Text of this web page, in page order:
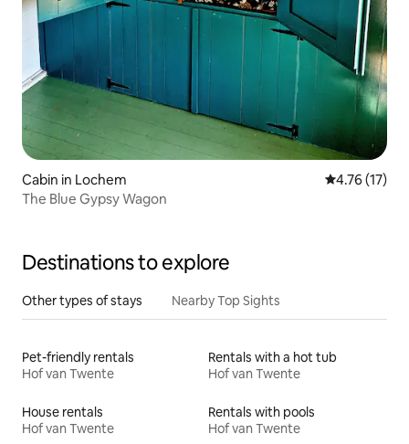
Cabin in Lochem 4.76 out of 5
4.76 (17)
The Blue Gypsy Wagon
Destinations to explore
Other types of stays Nearby Top Sights
Pet-friendly rentals
Hof van Twente
Rentals with a hot tub
Hof van Twente
House rentals
Hof van Twente
Rentals with pools
Hof van Twente